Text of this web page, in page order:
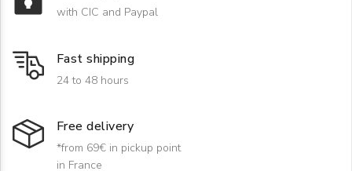
with CIC and Paypal
Fast shipping
24 to 48 hours
Free delivery
*from 69€ in pickup point
in France